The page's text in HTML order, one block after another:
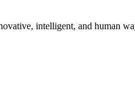
intelligent, and human